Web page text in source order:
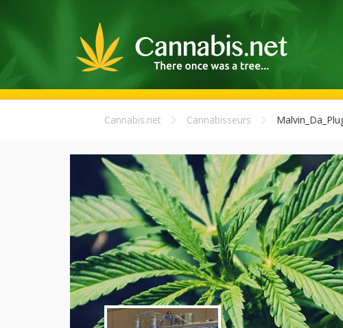
Cannabis.net Cannabisseurs